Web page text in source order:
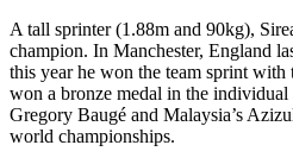
A tall sprinter (1.88m and 90kg),
champion. In Manchester, England
this year he won the team sprint with
won a bronze medal in the
Gregory Baugé and Malaysia’s
world championships.